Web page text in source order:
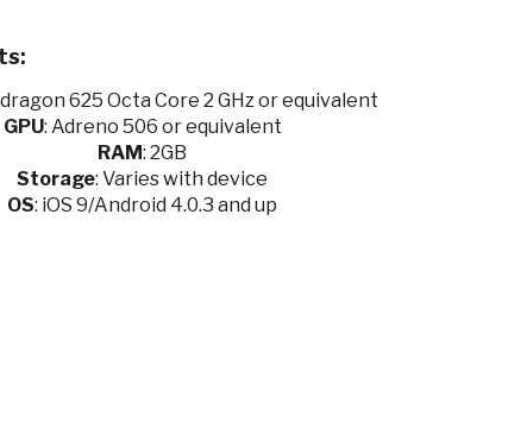
625 Octa Core 2 GHz or equivalent
GPU: Adreno 506 or equivalent
RAM: 2GB
Storage: Varies with device
OS: iOS 9/Android 4.0.3 and up